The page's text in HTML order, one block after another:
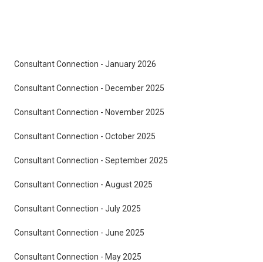
Consultant Connection - January 2026
Consultant Connection - December 2025
Consultant Connection - November 2025
Consultant Connection - October 2025
Consultant Connection - September 2025
Consultant Connection - August 2025
Consultant Connection - July 2025
Consultant Connection - June 2025
Consultant Connection - May 2025